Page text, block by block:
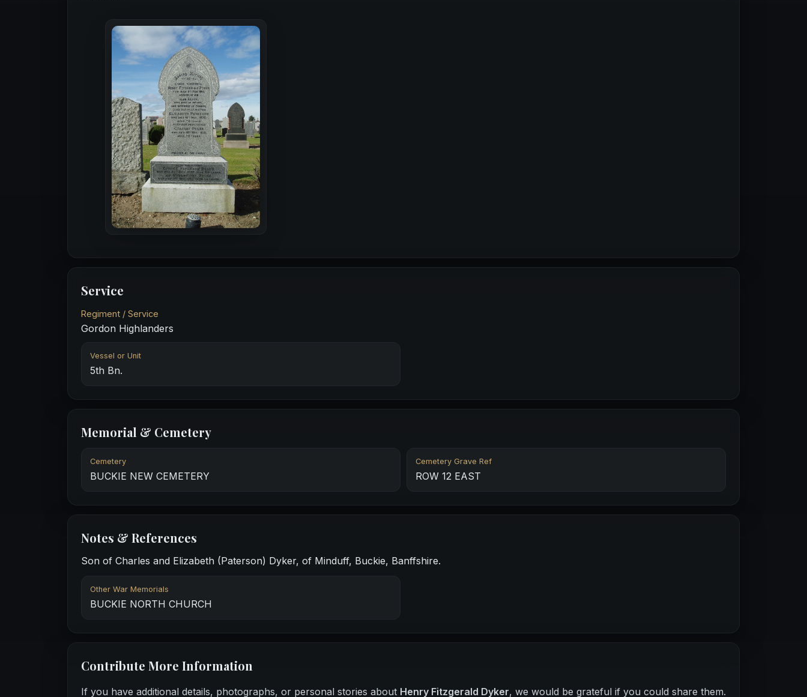
Service
Regiment / Service
Gordon Highlanders
Vessel or Unit
5th Bn.
Memorial & Cemetery
Cemetery
BUCKIE NEW CEMETERY
Cemetery Grave Ref
ROW 12 EAST
Notes & References
Son of Charles and Elizabeth (Paterson) Dyker, of Minduff, Buckie, Banffshire.
Other War Memorials
BUCKIE NORTH CHURCH
Contribute More Information
If you have additional details, photographs, or personal stories about Henry Fitzgerald Dyker, we would be grateful if you could share them.